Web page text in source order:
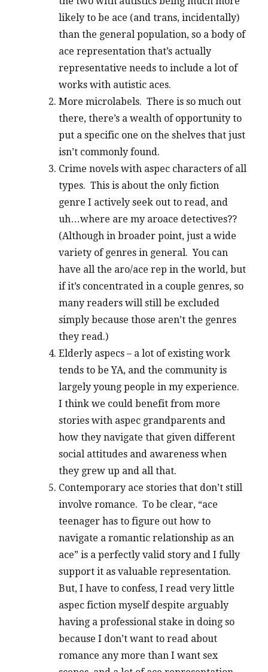
likely to be ace (and trans, incidentally)
than the general population, so a body of
ace representation that’s actually
representative needs to include a lot of
works with autistic aces.
More microlabels. There is so much out
there, there’s a wealth of opportunity to
put a specific one on the shelves that just
isn’t commonly found.
Crime novels with aspec characters of all
types. This is about the only fiction
genre I actively seek out to read, and
uh…where are my aroace detectives??
(Although in broader point, just a wide
variety of genres in general. You can
have all the aro/ace rep in the world, but
if it’s concentrated in a couple genres, so
many readers will still be excluded
simply because those aren’t the genres
they read.)
Elderly aspecs – a lot of existing work
tends to be YA, and the community is
largely young people in my experience.
I think we could benefit from more
stories with aspec grandparents and
how they navigate that given different
social attitudes and awareness when
they grew up and all that.
Contemporary ace stories that don’t still
involve romance. To be clear, “ace
teenager has to figure out how to
navigate a romantic relationship as an
ace” is a perfectly valid story and I fully
support it as valuable representation.
But, I have to confess, I read very little
aspec fiction myself despite arguably
having a professional stake in doing so
because I don’t want to read about
romance any more than I want sex